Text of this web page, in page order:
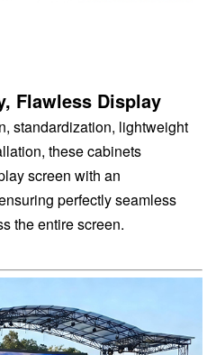
Flawless Display
standardization, lightweight
these cabinets
screen with an
perfectly seamless
the entire screen.